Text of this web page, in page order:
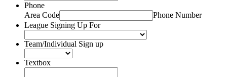
Phone
Area Code
Phone Number
League Signing Up For
Team/Individual Sign up
Textbox